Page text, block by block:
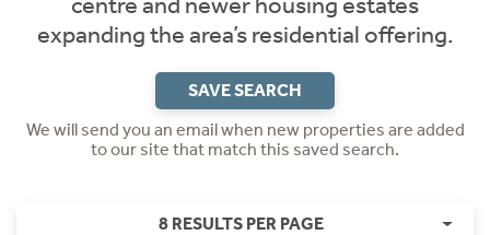
expanding the area’s residential offering.
SAVE SEARCH
We will send you an email when new properties are added
to our site that match this saved search.
8 RESULTS PER PAGE